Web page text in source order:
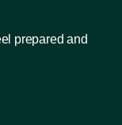
prepared and